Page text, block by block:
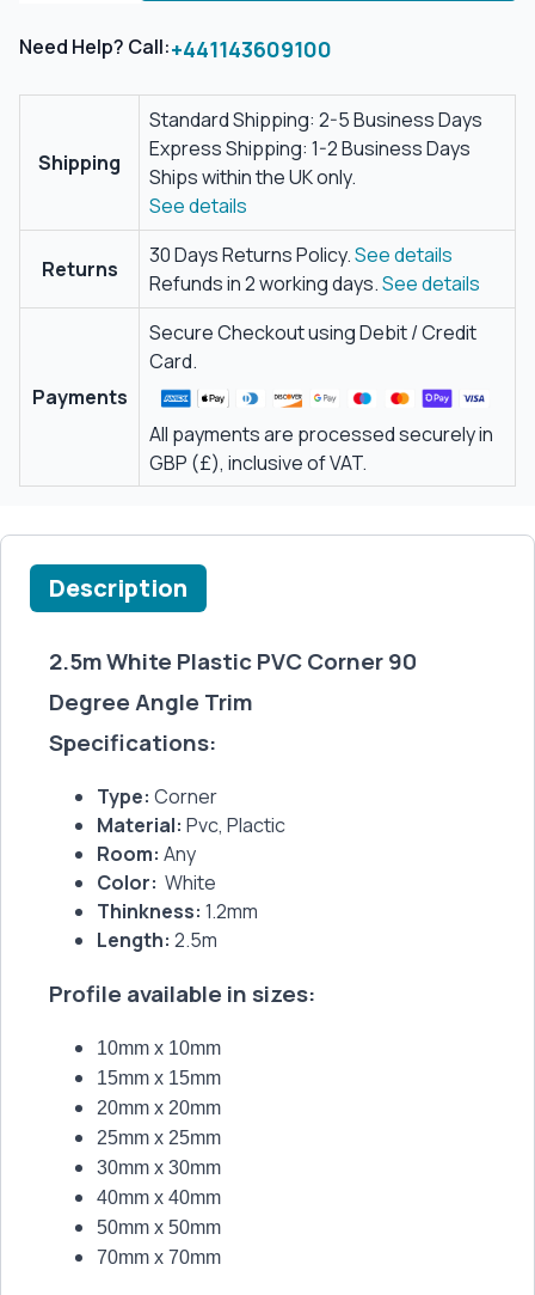
Need Help? Call:+441143609100
Shipping
Standard Shipping: 2-5 Business Days
Express Shipping: 1-2 Business Days
Ships within the UK only.
See details
Returns
30 Days Returns Policy.See details
Refunds in 2 working days.See details
Payments
Secure Checkout using Debit / Credit
Card.
All payments are processed securely in
GBP (£), inclusive of VAT.
Description
2.5m White Plastic PVC Corner 90
Degree Angle Trim
Specifications:
Type: Corner
Material: Pvc, Plactic
Room: Any
Color: White
Thinkness: 1.2mm
Length: 2.5m
Profile available in sizes:
10mm x 10mm
15mm x 15mm
20mm x 20mm
25mm x 25mm
30mm x 30mm
40mm x 40mm
50mm x 50mm
70mm x 70mm